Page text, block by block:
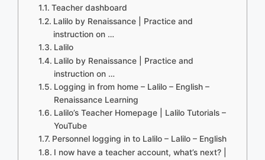
Teacher dashboard
Lalilo by Renaissance | Practice and
instruction on …
Lalilo
Lalilo by Renaissance | Practice and
instruction on …
Logging in from home – Lalilo – English –
Renaissance Learning
Lalilo’s Teacher Homepage | Lalilo Tutorials –
YouTube
Personnel logging in to Lalilo – Lalilo – English
I now have a teacher account, what’s next? |